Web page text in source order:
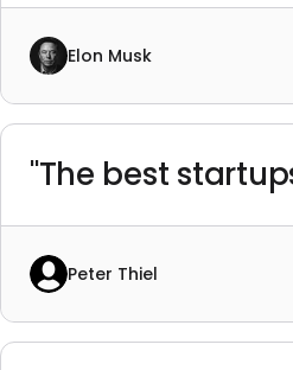
Elon Musk
"The best
Peter Thiel